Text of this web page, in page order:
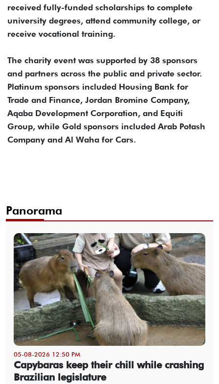
received fully-funded scholarships to complete
university degrees, attend community college, or
receive vocational training.
The charity event was supported by 38 sponsors
and partners across the public and private sector.
Platinum sponsors included Housing Bank for
Trade and Finance, Jordan Bromine Company,
Aqaba Development Corporation, and Equiti
Group, while Gold sponsors included Arab Potash
Company and Al Waha for Cars.
Panorama
05-08-2026 12:50 PM
Capybaras keep their chill while crashing
Brazilian legislature